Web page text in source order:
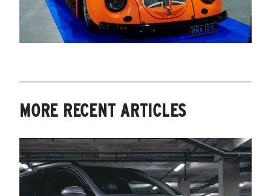
MORE RECENT ARTICLES